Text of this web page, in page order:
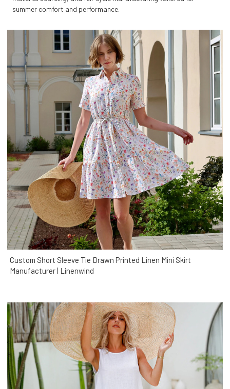
summer comfort and performance.
Custom Short Sleeve Tie Drawn Printed Linen Mini Skirt
Manufacturer | Linenwind